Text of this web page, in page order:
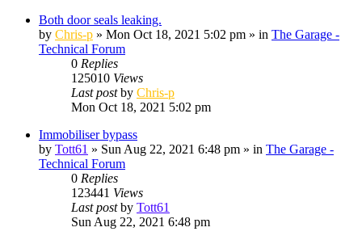
Both door seals leaking.
by Chris-p » Mon Oct 18, 2021 5:02 pm » in The Garage -
Technical Forum
0 Replies
125010 Views
Last postby Chris-p
Mon Oct 18, 2021 5:02 pm
Immobiliser bypass
by Tott61 » Sun Aug 22, 2021 6:48 pm » in The Garage -
Technical Forum
0 Replies
123441 Views
Last postby Tott61
Sun Aug 22, 2021 6:48 pm